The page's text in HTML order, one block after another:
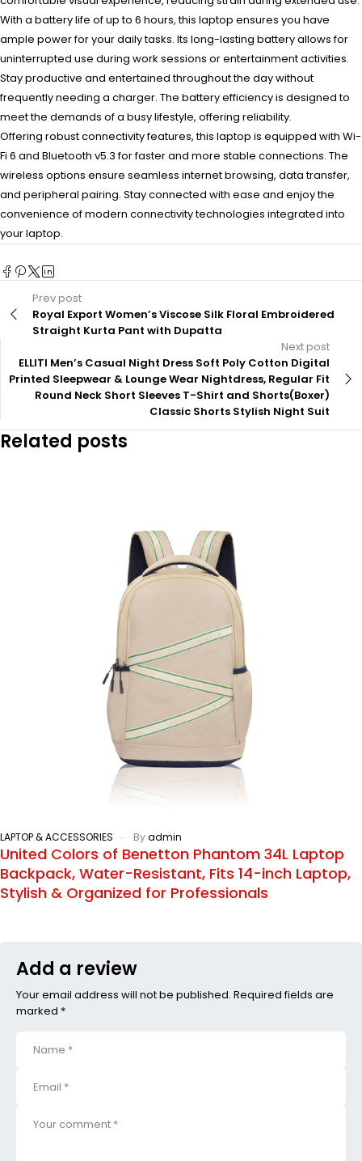
With a battery life of up to 6 hours, this laptop ensures you have
ample power for your daily tasks. Its long-lasting battery allows for
uninterrupted use during work sessions or entertainment activities.
Stay productive and entertained throughout the day without
frequently needing a charger. The battery efficiency is designed to
meet the demands of a busy lifestyle, offering reliability.
Offering robust connectivity features, this laptop is equipped with Wi-
Fi 6 and Bluetooth v5.3 for faster and more stable connections. The
wireless options ensure seamless internet browsing, data transfer,
and peripheral pairing. Stay connected with ease and enjoy the
convenience of modern connectivity technologies integrated into
your laptop.
Prev post
Royal Export Women’s Viscose Silk Floral Embroidered
Straight Kurta Pant with Dupatta
Next post
ELLITI Men’s Casual Night Dress Soft Poly Cotton Digital
Printed Sleepwear & Lounge Wear Nightdress, Regular Fit
Round Neck Short Sleeves T-Shirt and Shorts(Boxer)
Classic Shorts Stylish Night Suit
Related posts
LAPTOP & ACCESSORIES Byadmin
United Colors of Benetton Phantom 34L Laptop
Backpack, Water-Resistant, Fits 14-inch Laptop,
Stylish & Organized for Professionals
Add a review
Your email address will not be published. Required fields are
marked *